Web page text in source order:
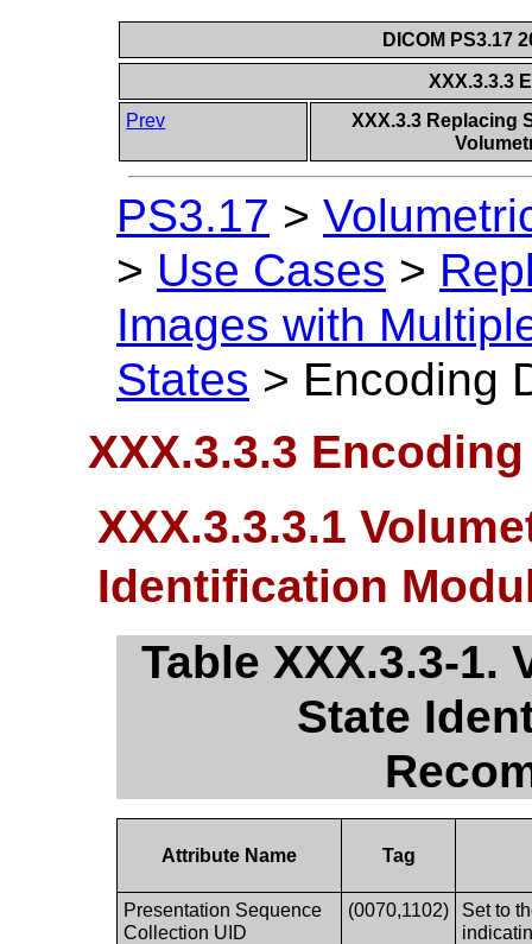
DICOM PS3.17
XXX.3.3.3
Prev
XXX.3.3 Replacing
PS3.17 >
> Use Cases >
Images with
States > Encoding
XXX.3.3.3
XXX.3.3.3.1
Identification
Table XXX.3.3-1.
State
Attribute Name Tag
Presentation Sequence
Collection UID
(0070,1102)
Set to